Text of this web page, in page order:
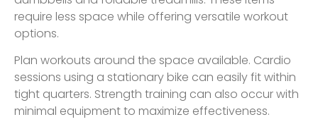
require less space while offering versatile workout
options.
Plan workouts around the space available. Cardio
sessions using a stationary bike can easily fit within
tight quarters. Strength training can also occur with
minimal equipment to maximize effectiveness.